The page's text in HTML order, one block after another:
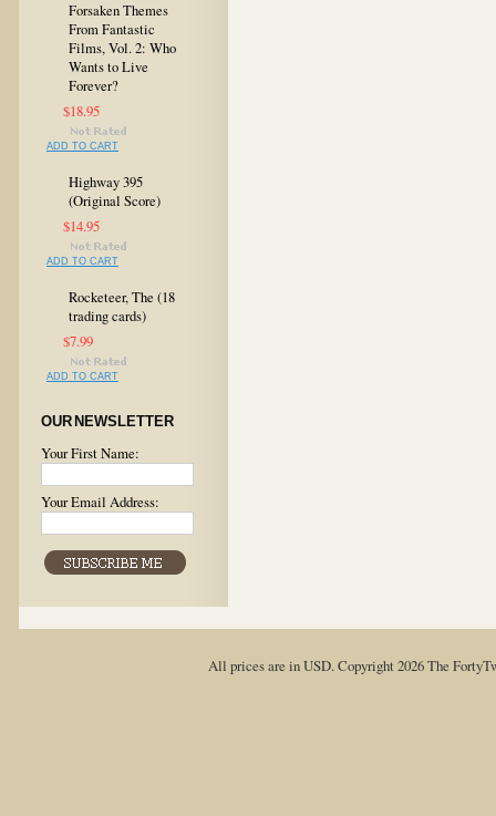
Forsaken Themes
From Fantastic
Films, Vol. 2: Who
Wants to Live
Forever?
$18.95
ADD TO CART
Highway 395
(Original Score)
$14.95
ADD TO CART
Rocketeer, The (18
trading cards)
$7.99
ADD TO CART
OUR NEWSLETTER
Your First Name:
Your Email Address:
All prices are inUSD. Copyright 2026 The